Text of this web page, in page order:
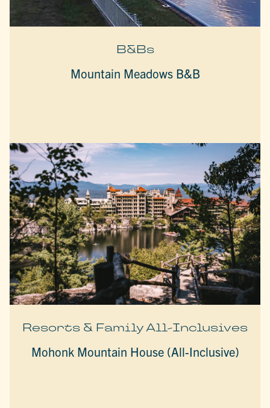
B&Bs
Mountain Meadows B&B
Resorts & Family All-Inclusives
Mohonk Mountain House (All-Inclusive)